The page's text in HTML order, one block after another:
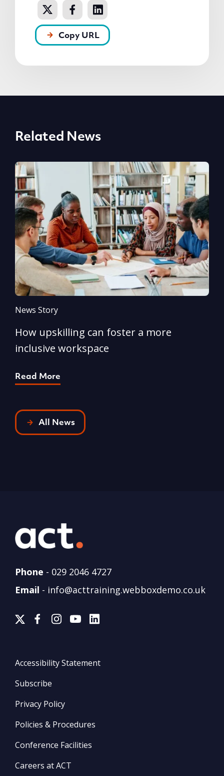
Copy URL
Related News
News Story
How upskilling can foster a more
inclusive workspace
Read More
All News
Phone - 029 2046 4727
Email - info@acttraining.webboxdemo.co.uk
Accessibility Statement
Subscribe
Privacy Policy
Policies & Procedures
Conference Facilities
Careers at ACT